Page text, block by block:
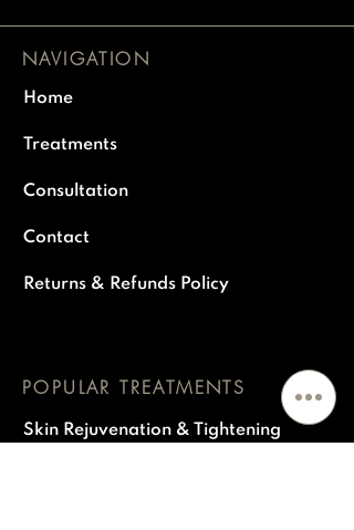
NAVIGATION
Home
Treatments
Consultation
Contact
Returns & Refunds Policy
POPULAR TREATMENTS
Skin Rejuvenation & Tightening